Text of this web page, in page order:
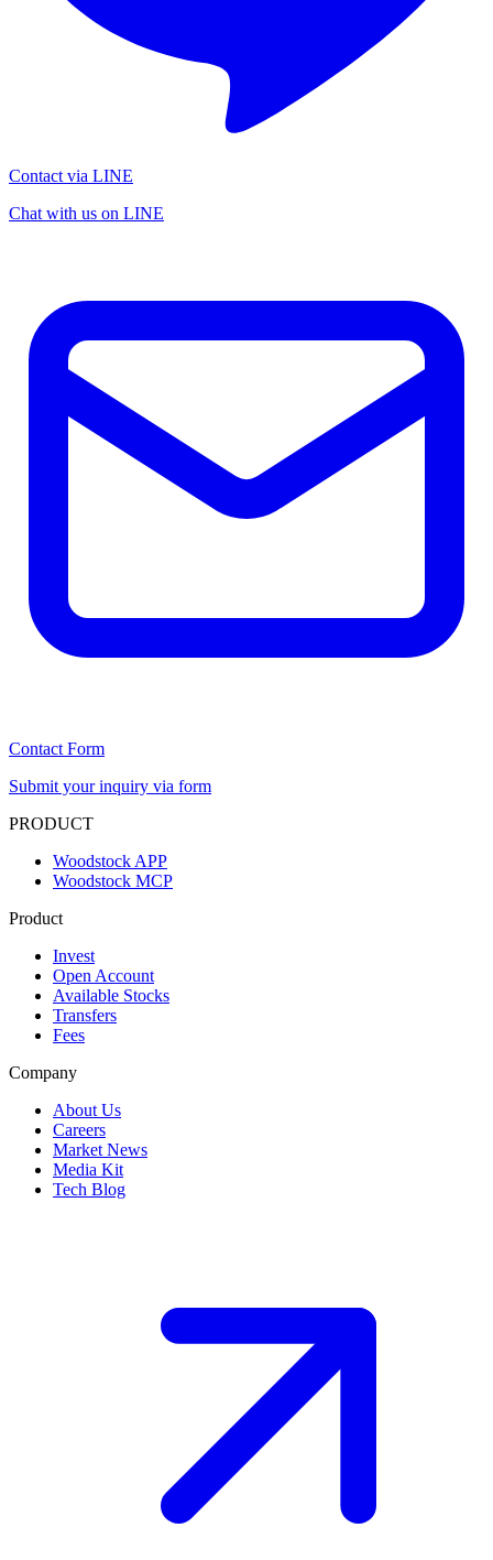
Contact via LINE
Chat with us on LINE
Contact Form
Submit your inquiry via form
PRODUCT
Woodstock APP
Woodstock MCP
Product
Invest
Open Account
Available Stocks
Transfers
Fees
Company
About Us
Careers
Market News
Media Kit
Tech Blog